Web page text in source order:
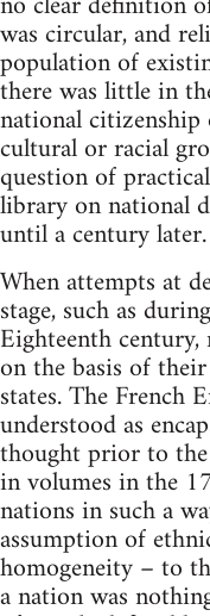
was circular, and
population of
there was little in
national citizenship
cultural or racial
question of
library on national
until a century later.
When attempts at
stage, such as
Eighteenth
on the basis of
states. The French
understood as
thought prior to
in volumes in the
nations in such a
assumption of
homogeneity – to
a nation was